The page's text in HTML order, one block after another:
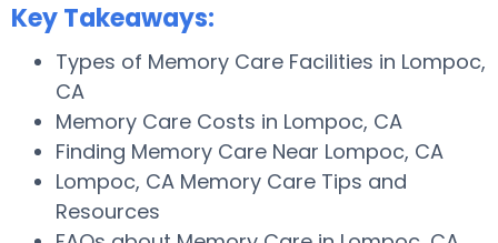
Key Takeaways:
Types of Memory Care Facilities in Lompoc,
CA
Memory Care Costs in Lompoc, CA
Finding Memory Care Near Lompoc, CA
Lompoc, CA Memory Care Tips and
Resources